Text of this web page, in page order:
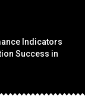
Indicators
Success in